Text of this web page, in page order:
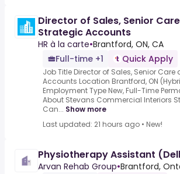
Director of Sales, Senior
Strategic Accounts
HR à la carte•Brantford, ON, CA
Full-time +1
Quick Apply
Job Title Director of Sales, Senior
Accounts Location Brantford, ON
Employment Type New, Full-Time
About Stevans Commercial Interiors
Can... Show more
Last updated: 21 hours ago • New!
Physiotherapy Assistant
Arvan Rehab Group•Brantford,